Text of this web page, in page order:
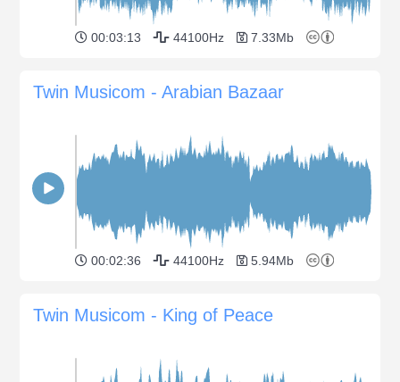
00:03:13 44100Hz 7.33Mb
Twin Musicom - Arabian Bazaar
00:02:36 44100Hz 5.94Mb
Twin Musicom - King of Peace